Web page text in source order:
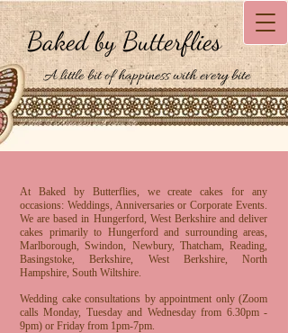
Baked by Butterflies
A little bit of happiness with every bite
At Baked by Butterflies, we create cakes for any
occasions: Weddings, Anniversaries or Corporate Events.
We are based in Hungerford, West Berkshire and deliver
cakes primarily to Hungerford and surrounding areas,
Marlborough, Swindon, Newbury, Thatcham, Reading,
Basingstoke, Berkshire, West Berkshire, North
Hampshire, South Wiltshire.
Wedding cake consultations by appointment only (Zoom
calls Monday, Tuesday and Wednesday from 6.30pm -
9pm) or Friday from 1pm-7pm.